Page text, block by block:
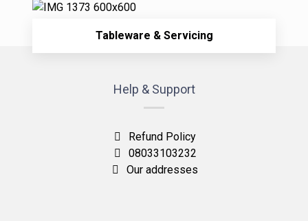
Tableware & Servicing
Help & Support
Refund Policy
08033103232
Our addresses